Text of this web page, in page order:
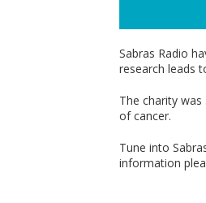
Sabras Radio
research leads
The charity
of cancer.
Tune into
information